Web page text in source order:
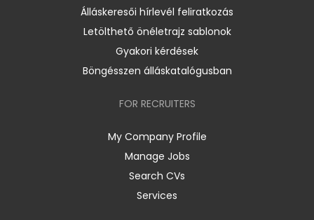
Álláskeresői hírlevél feliratkozás
Letölthető önéletrajz sablonok
Gyakori kérdések
Böngésszen álláskatalógusban
FOR RECRUITERS
My Company Profile
Manage Jobs
Search CVs
Services